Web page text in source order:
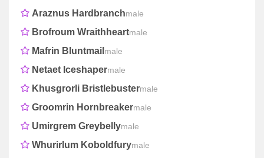
Araznus Hardbranchmale
Brofroum Wraithheartmale
Mafrin Bluntmail male
Netaet Iceshapermale
Khusgrorli Bristlebustermale
Groomrin Hornbreakermale
Umirgrem Greybellymale
Whurirlum Koboldfurymale